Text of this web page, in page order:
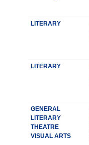
LITERARY
LITERARY
GENERAL
LITERARY
THEATRE
VISUAL ARTS